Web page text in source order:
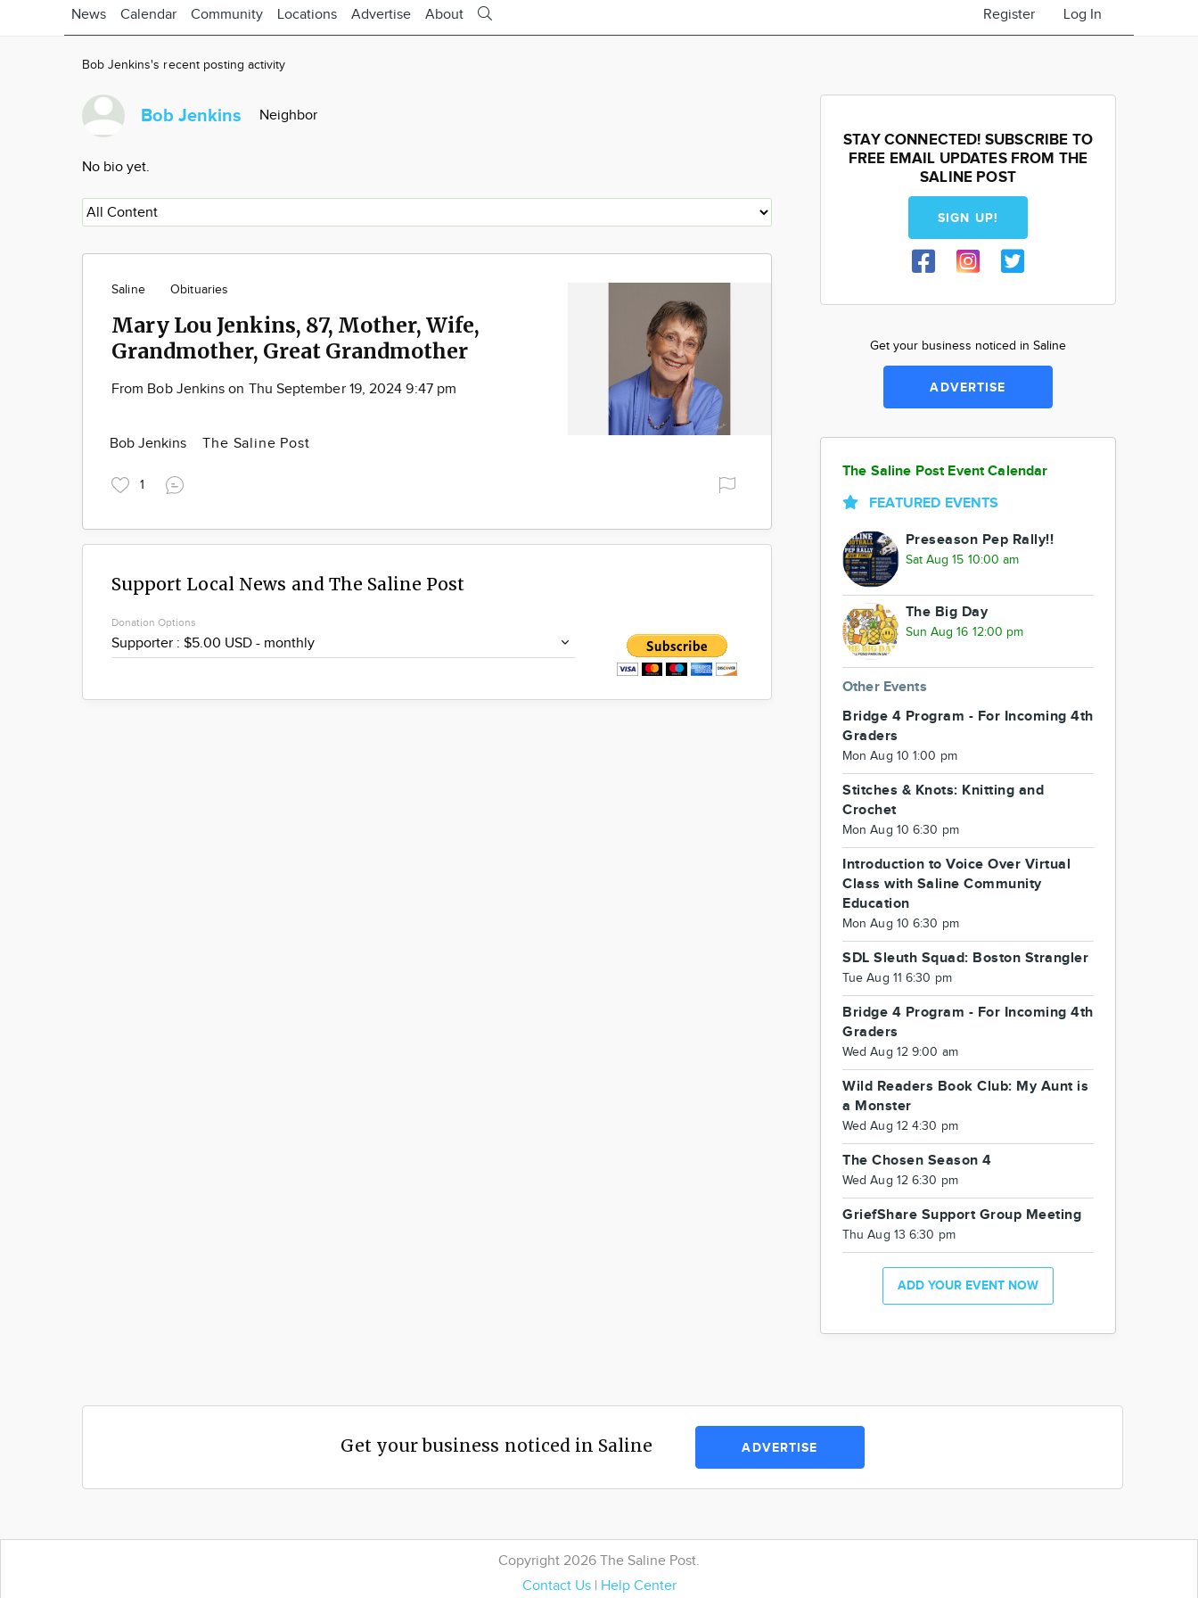
News Calendar Community Locations Advertise About Register Log In
Bob Jenkins's recent posting activity
Bob Jenkins Neighbor
No bio yet.
Saline Obituaries
Mary Lou Jenkins, 87, Mother, Wife,
Grandmother, Great Grandmother
From Bob Jenkins on Thu September 19, 2024 9:47 pm
Bob Jenkins The Saline Post
1
Support Local News and The Saline Post
Donation Options
STAY CONNECTED! SUBSCRIBE TO
FREE EMAIL UPDATES FROM THE
SALINE POST
SIGN UP!
Get your business noticed in Saline
ADVERTISE
The Saline Post Event Calendar
FEATURED EVENTS
Preseason Pep Rally!!
Sat Aug 15 10:00 am
The Big Day
Sun Aug 16 12:00 pm
Other Events
Bridge 4 Program - For Incoming 4th
Graders
Mon Aug 10 1:00 pm
Stitches & Knots: Knitting and
Crochet
Mon Aug 10 6:30 pm
Introduction to Voice Over Virtual
Class with Saline Community
Education
Mon Aug 10 6:30 pm
SDL Sleuth Squad: Boston Strangler
Tue Aug 11 6:30 pm
Bridge 4 Program - For Incoming 4th
Graders
Wed Aug 12 9:00 am
Wild Readers Book Club: My Aunt is
a Monster
Wed Aug 12 4:30 pm
The Chosen Season 4
Wed Aug 12 6:30 pm
GriefShare Support Group Meeting
Thu Aug 13 6:30 pm
ADD YOUR EVENT NOW
Get your business noticed in Saline ADVERTISE
Copyright 2026 The Saline Post.
Contact Us| Help Center